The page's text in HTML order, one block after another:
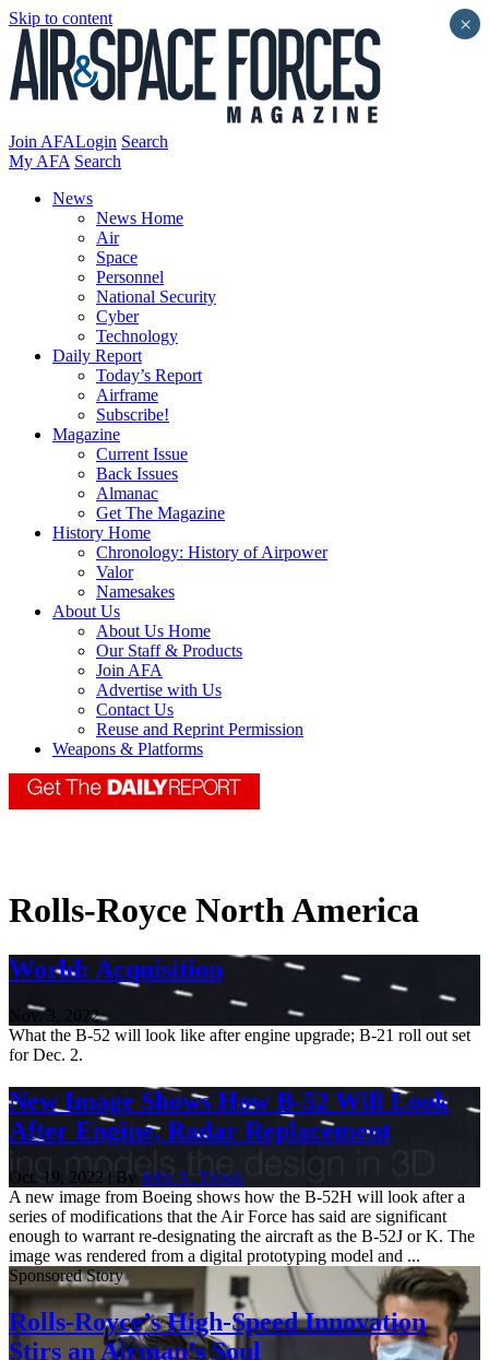
Skip to content
Join AFALogin Search
My AFA Search
News
News Home
Air
Space
Personnel
National Security
Cyber
Technology
Daily Report
Today’s Report
Airframe
Subscribe!
Magazine
Current Issue
Back Issues
Almanac
Get The Magazine
History Home
Chronology: History of Airpower
Valor
Namesakes
About Us
About Us Home
Our Staff & Products
Join AFA
Advertise with Us
Contact Us
Reuse and Reprint Permission
Weapons & Platforms
Rolls-Royce North America
World: Acquisition
Nov. 3, 2022
What the B-52 will look like after engine upgrade; B-21 roll out set
for Dec. 2.
New Image Shows How B-52 Will Look
After Engine, Radar Replacement
Oct. 19, 2022 | By John A. Tirpak
A new image from Boeing shows how the B-52H will look after a
series of modifications that the Air Force has said are significant
enough to warrant re-designating the aircraft as the B-52J or K. The
image was rendered from a digital prototyping model and ...
Sponsored Story
Rolls-Royce’s High-Speed Innovation
Stirs an Airman’s Soul
×